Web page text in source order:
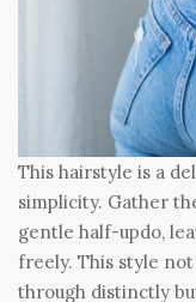
This hairstyle is a
simplicity. Gather
gentle half-updo,
freely. This style
through distinctly